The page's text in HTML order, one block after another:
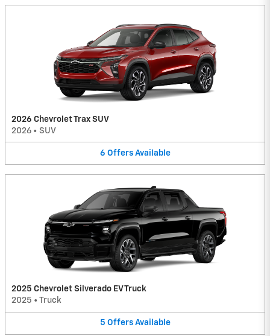
2026 Chevrolet Trax SUV
2026 • SUV
6 Offers Available
2025 Chevrolet Silverado EV Truck
2025 • Truck
5 Offers Available